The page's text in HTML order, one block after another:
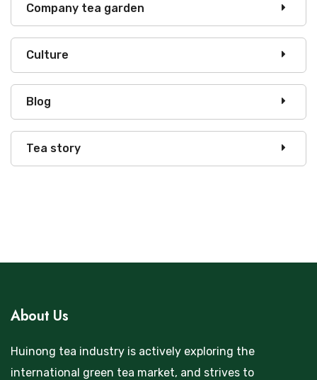
Company tea garden
Culture
Blog
Tea story
About Us
Huinong tea industry is actively exploring the
international green tea market, and strives to